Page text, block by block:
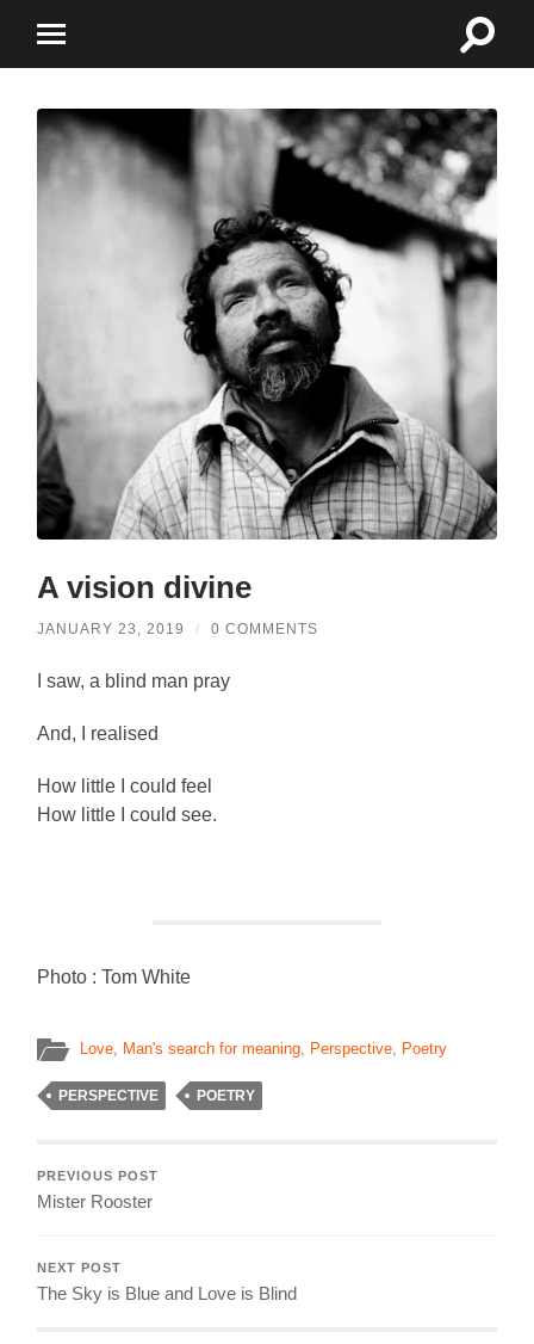
mobile
Toggle
A vision divine
JANUARY 23, 2019 / 0 COMMENTS
I saw, a blind man pray
And, I realised
How little I could feel
How little I could see.
Photo : Tom White
Love Man's search for meaning Perspective Poetry
PERSPECTIVE POETRY
PREVIOUS POST
Mister Rooster
NEXT POST
The Sky is Blue and Love is Blind